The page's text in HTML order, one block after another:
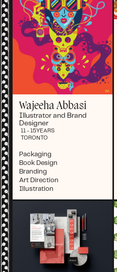
Wajeeha Abbasi
Illustrator and Brand
Designer
11 - 15YEARS
TORONTO
Packaging
Book Design
Branding
Art Direction
Illustration